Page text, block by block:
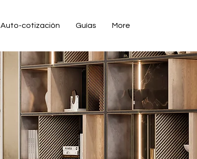
Auto-cotización Guías More